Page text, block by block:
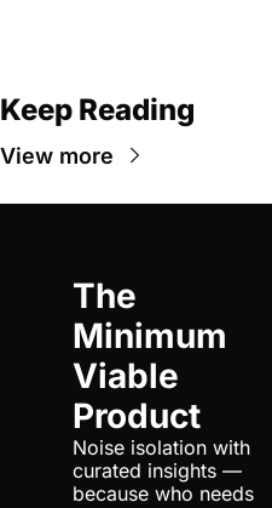
Keep Reading
View more
The
Minimum
Viable
Product
Noise isolation with
curated insights —
because who needs